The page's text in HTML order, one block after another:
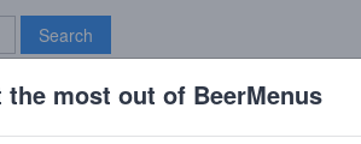
Search
New Bar
the most out of BeerMenus